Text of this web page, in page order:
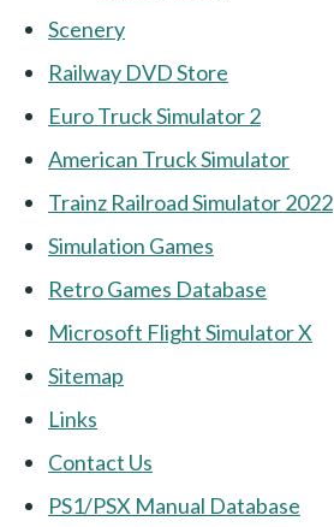
Scenery
Railway DVD Store
Euro Truck Simulator 2
American Truck Simulator
Trainz Railroad Simulator 2022
Simulation Games
Retro Games Database
Microsoft Flight Simulator X
Sitemap
Links
Contact Us
PS1/PSX Manual Database